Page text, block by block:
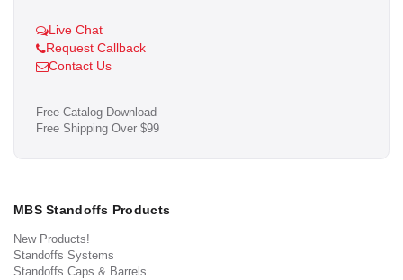
Live Chat
Request Callback
Contact Us
Free Catalog Download
Free Shipping Over $99
MBS Standoffs Products
New Products!
Standoffs Systems
Standoffs Caps & Barrels